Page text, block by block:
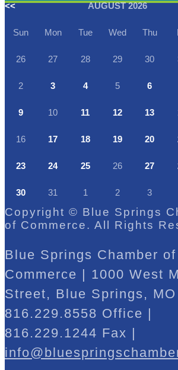
<< AUGUST 2026
Sun Mon Tue Wed Thu
26 27 28 29 30
2 3 4 5 6
9 10 11 12 13
16 17 18 19 20
23 24 25 26 27
30 31 1 2 3
Copyright © Blue Springs
of Commerce. All Rights
Blue Springs Chamber of
Commerce | 1000 West
Street, Blue Springs,
816.229.8558 Office |
816.229.1244 Fax |